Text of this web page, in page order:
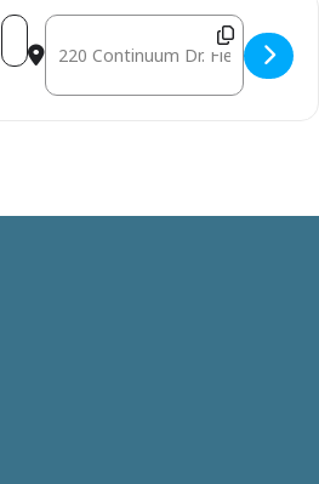
Address - October 10: Mobile Free
Destination Address - October